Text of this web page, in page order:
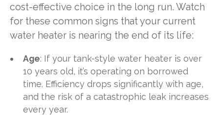
cost-effective choice in the long run. Watch
for these common signs that your current
water heater is nearing the end of its life:
Age: If your tank-style water heater is over
10 years old, it’s operating on borrowed
time. Efficiency drops significantly with age,
and the risk of a catastrophic leak increases
every year.